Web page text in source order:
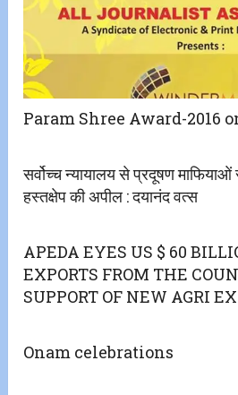
Param Shree Award-2016
सर्वोच्च न्यायालय से प्रदूषण
हस्तक्षेप की अपील : दयानंद वत्स
APEDA EYES US $ 60
EXPORTS FROM THE
SUPPORT OF NEW AGRI
Onam celebrations